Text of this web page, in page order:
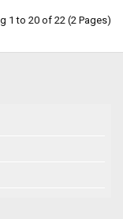
1 to 20 of 22 (2 Pages)